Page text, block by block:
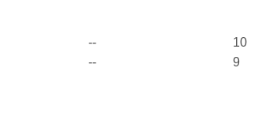
--
10
-- 9